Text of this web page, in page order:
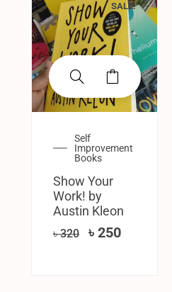
SALE!
Self
Improvement
Books
Show Your
Work! by
Austin Kleon
৳320 ৳ 250